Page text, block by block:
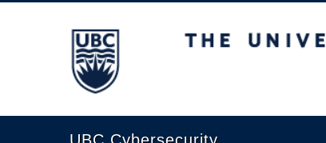
The University of British Columbia
UBC Cybersecurity